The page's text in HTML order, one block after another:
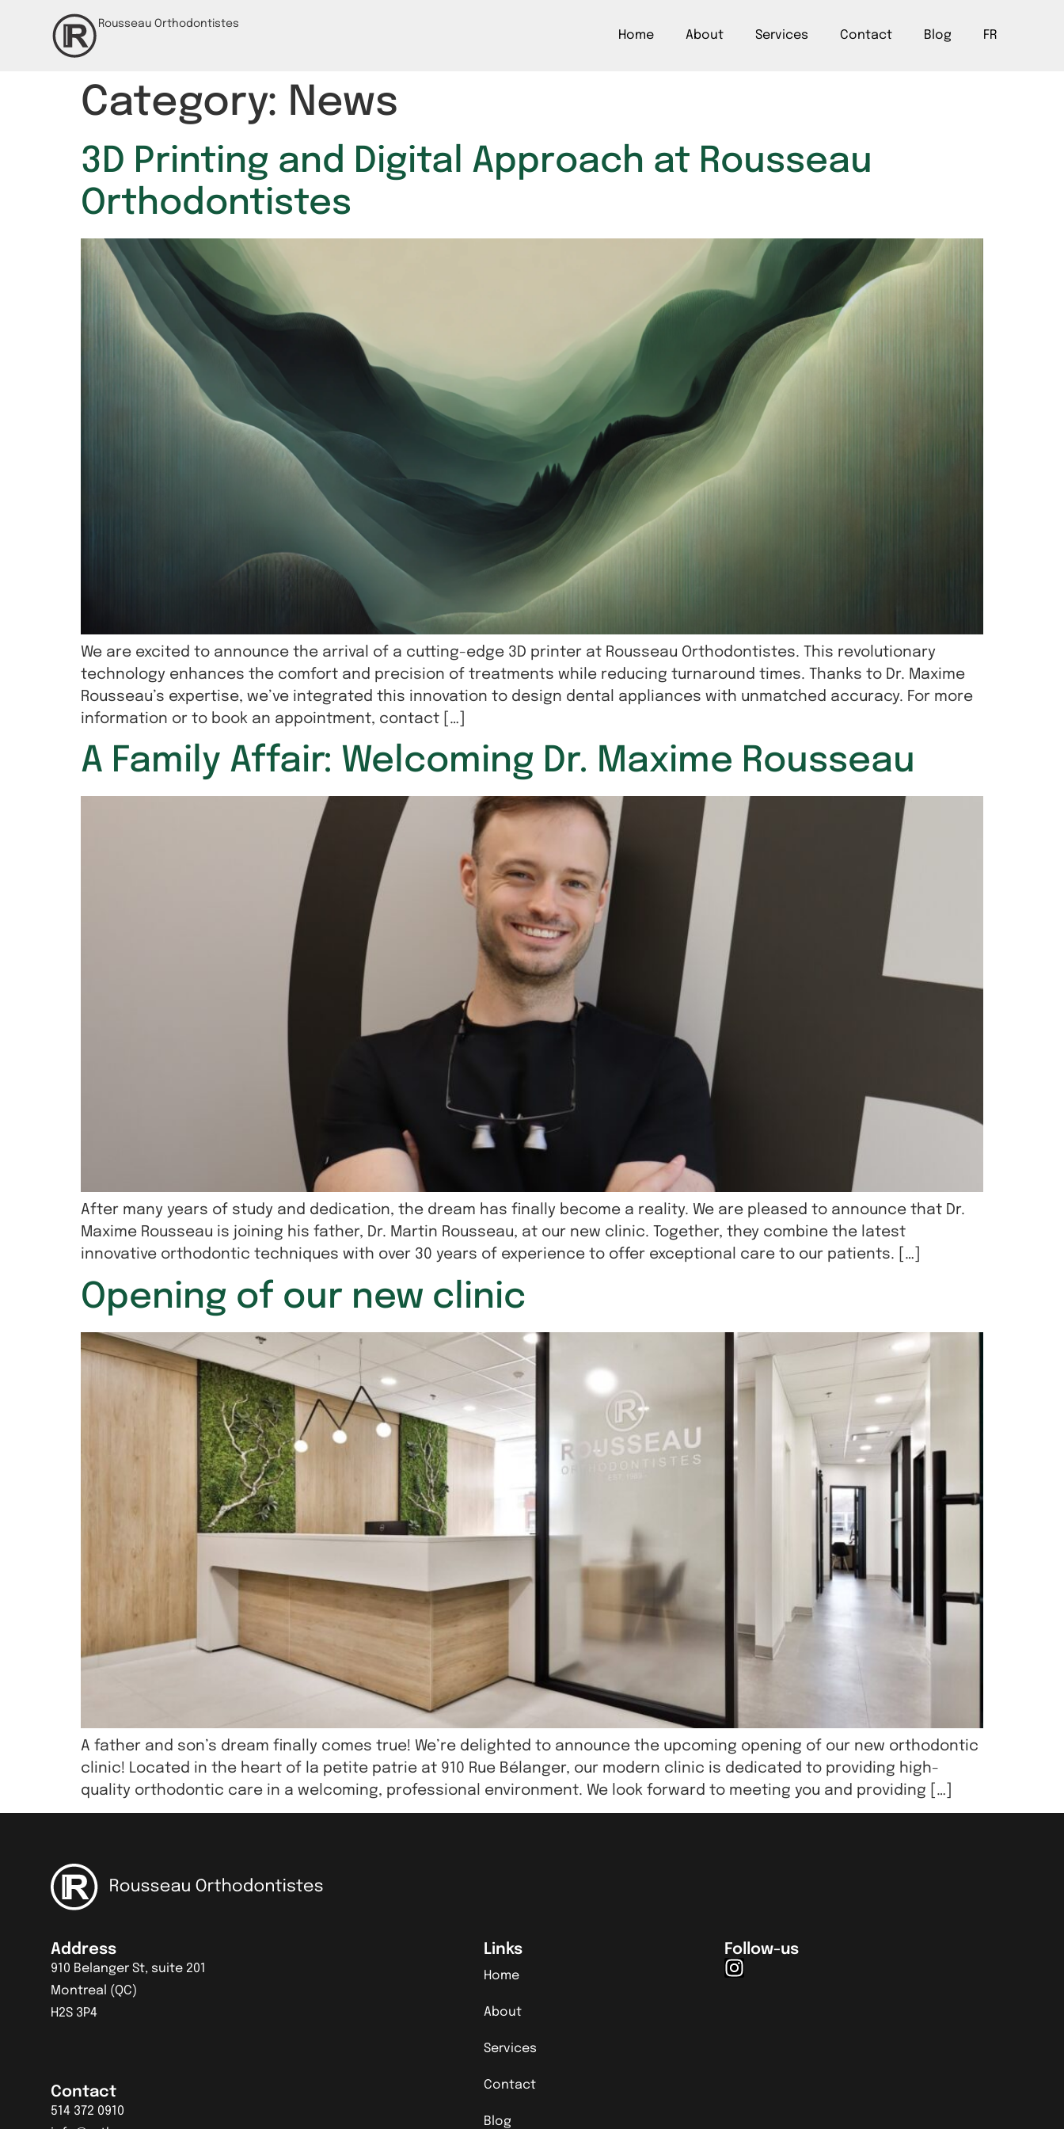
Rousseau Orthodontistes
Home About Services Contact Blog FR
Category: News
3D Printing and Digital Approach at Rousseau
Orthodontistes
We are excited to announce the arrival of a cutting-edge 3D printer at Rousseau Orthodontistes. This revolutionary
technology enhances the comfort and precision of treatments while reducing turnaround times. Thanks to Dr. Maxime
Rousseau’s expertise, we’ve integrated this innovation to design dental appliances with unmatched accuracy. For more
information or to book an appointment, contact […]
A Family Affair: Welcoming Dr. Maxime Rousseau
After many years of study and dedication, the dream has finally become a reality. We are pleased to announce that Dr.
Maxime Rousseau is joining his father, Dr. Martin Rousseau, at our new clinic. Together, they combine the latest
innovative orthodontic techniques with over 30 years of experience to offer exceptional care to our patients. […]
Opening of our new clinic
A father and son’s dream finally comes true! We’re delighted to announce the upcoming opening of our new orthodontic
clinic! Located in the heart of la petite patrie at 910 Rue Bélanger, our modern clinic is dedicated to providing high-
quality orthodontic care in a welcoming, professional environment. We look forward to meeting you and providing […]
Address
910 Belanger St, suite 201
Montreal (QC)
H2S 3P4
Contact
514 372 0910
Links
Home
About
Services
Contact
Blog
Follow-us